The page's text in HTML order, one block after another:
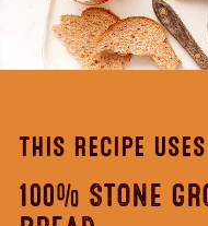
THIS RECIPE USES
100% STONE